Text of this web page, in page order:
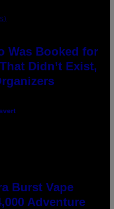
Was Booked for
Didn’t Exist,
Burst Vape
Adventure